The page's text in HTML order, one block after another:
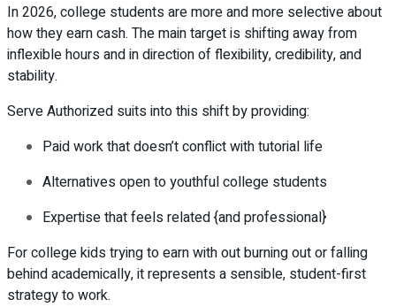
In 2026, college students are more and more selective about
how they earn cash. The main target is shifting away from
inflexible hours and in direction of flexibility, credibility, and
stability.
Serve Authorized suits into this shift by providing:
Paid work that doesn’t conflict with tutorial life
Alternatives open to youthful college students
Expertise that feels related {and professional}
For college kids trying to earn with out burning out or falling
behind academically, it represents a sensible, student-first
strategy to work.